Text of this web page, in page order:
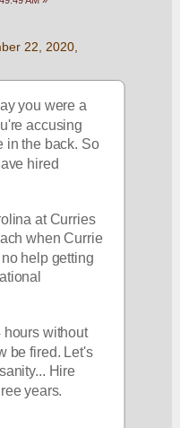
22, 2020,
you were a
accusing
in the back. So
hired
at Curries
when Currie
help getting
hours without
be fired. Let's
Hire
years.